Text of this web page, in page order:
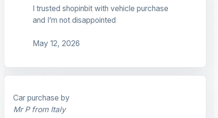
I trusted shopinbit with vehicle purchase
and I’m not disappointed
May 12, 2026
Car purchase by
Mr P from Italy